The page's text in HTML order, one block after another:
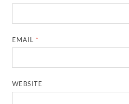
EMAIL *
WEBSITE